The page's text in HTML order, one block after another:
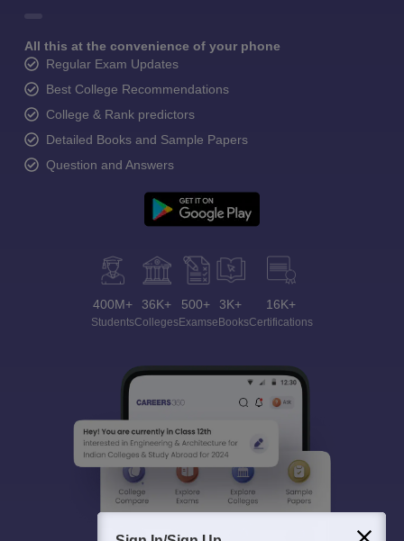
All this at the convenience of your phone
Regular Exam Updates
Best College Recommendations
College & Rank predictors
Detailed Books and Sample Papers
Question and Answers
400M+
Students
36K+
Colleges
500+
Exams
3K+
eBooks
16K+
Certifications